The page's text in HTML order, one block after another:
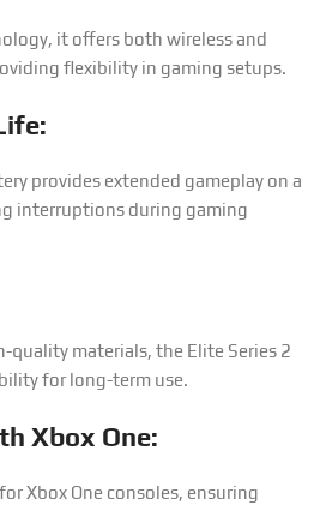
it offers both wireless and
flexibility in gaming setups.
provides extended gameplay on a
interruptions during gaming
quality materials, the Elite Series 2
for long-term use.
Xbox One:
Xbox One consoles, ensuring